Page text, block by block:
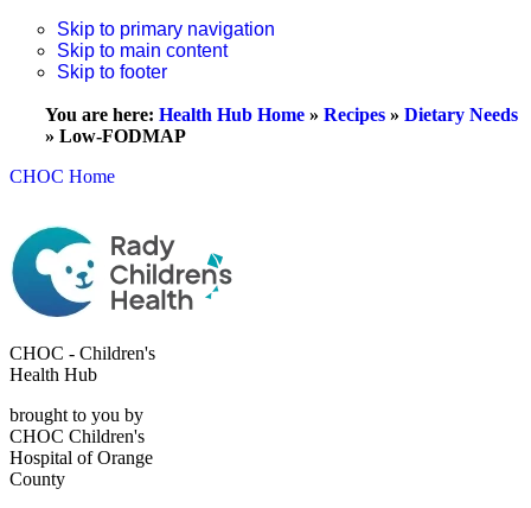
Skip to primary navigation
Skip to main content
Skip to footer
You are here: Health Hub Home » Recipes » Dietary Needs
» Low-FODMAP
CHOC Home
CHOC - Children's
Health Hub
brought to you by
CHOC Children's
Hospital of Orange
County